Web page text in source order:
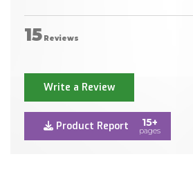
15 Reviews
Write a Review
Product Report 15+
pages